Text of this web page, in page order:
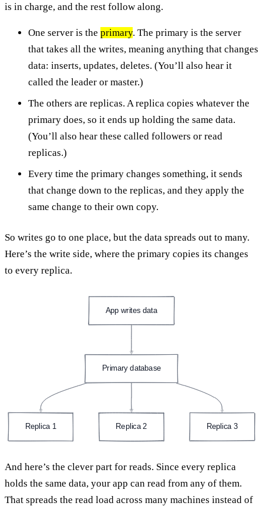
is in charge, and the rest follow along.
One server is the primary. The primary is the server
that takes all the writes, meaning anything that changes
data: inserts, updates, deletes. (You’ll also hear it
called the leader or master.)
The others are replicas. A replica copies whatever the
primary does, so it ends up holding the same data.
(You’ll also hear these called followers or read
replicas.)
Every time the primary changes something, it sends
that change down to the replicas, and they apply the
same change to their own copy.
So writes go to one place, but the data spreads out to many.
Here’s the write side, where the primary copies its changes
to every replica.
App writes data
Primary database
Replica 1 Replica 2 Replica 3
And here’s the clever part for reads. Since every replica
holds the same data, your app can read from any of them.
That spreads the read load across many machines instead of